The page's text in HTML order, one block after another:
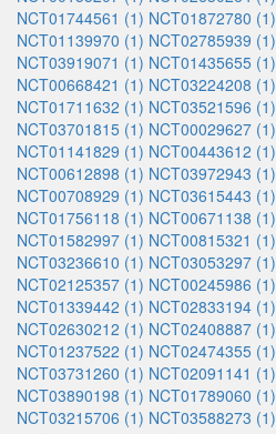
NCT01744561 (1) NCT01872780 (1)
NCT01139970 (1) NCT02785939 (1)
NCT03919071 (1) NCT01435655 (1)
NCT00668421 (1) NCT03224208 (1)
NCT01711632 (1) NCT03521596 (1)
NCT03701815 (1) NCT00029627 (1)
NCT01141829 (1) NCT00443612 (1)
NCT00612898 (1) NCT03972943 (1)
NCT00708929 (1) NCT03615443 (1)
NCT01756118 (1) NCT00671138 (1)
NCT01582997 (1) NCT00815321 (1)
NCT03236610 (1) NCT03053297 (1)
NCT02125357 (1) NCT00245986 (1)
NCT01339442 (1) NCT02833194 (1)
NCT02630212 (1) NCT02408887 (1)
NCT01237522 (1) NCT02474355 (1)
NCT03731260 (1) NCT02091141 (1)
NCT03890198 (1) NCT01789060 (1)
NCT03215706 (1) NCT03588273 (1)